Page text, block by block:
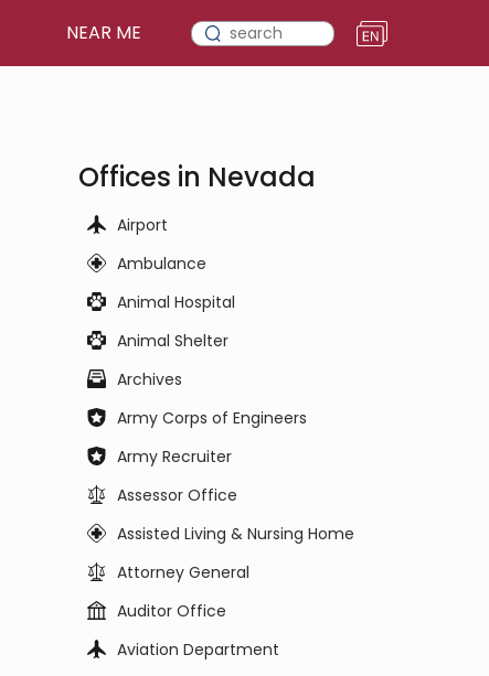
NEAR ME
Offices in Nevada
Airport
Ambulance
Animal Hospital
Animal Shelter
Archives
Army Corps of Engineers
Army Recruiter
Assessor Office
Assisted Living & Nursing Home
Attorney General
Auditor Office
Aviation Department